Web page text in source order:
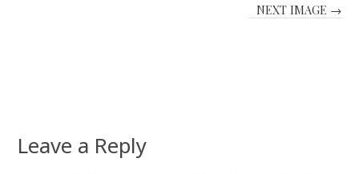
NEXT IMAGE →
Leave a Reply